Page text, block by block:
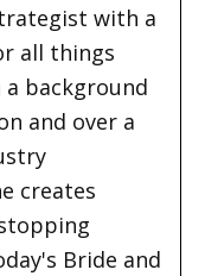
with a
all things
background
and over a
creates
Bride and